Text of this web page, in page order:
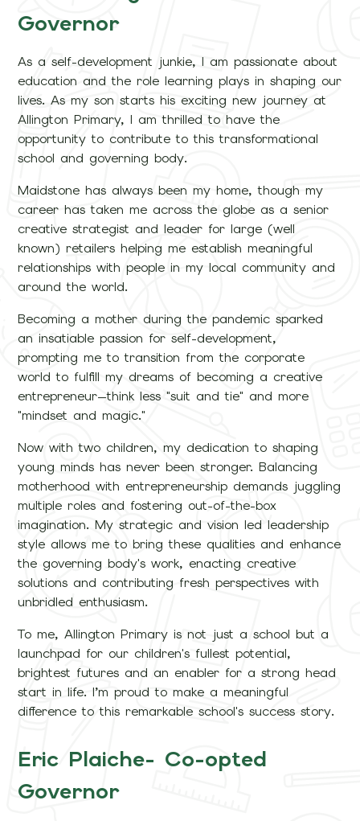
Governor
As a self-development junkie, I am passionate about
education and the role learning plays in shaping our
lives. As my son starts his exciting new journey at
Allington Primary, I am thrilled to have the
opportunity to contribute to this transformational
school and governing body.
Maidstone has always been my home, though my
career has taken me across the globe as a senior
creative strategist and leader for large (well
known) retailers helping me establish meaningful
relationships with people in my local community and
around the world.
Becoming a mother during the pandemic sparked
an insatiable passion for self-development,
prompting me to transition from the corporate
world to fulfill my dreams of becoming a creative
entrepreneur—think less "suit and tie" and more
"mindset and magic."
Now with two children, my dedication to shaping
young minds has never been stronger. Balancing
motherhood with entrepreneurship demands juggling
multiple roles and fostering out-of-the-box
imagination. My strategic and vision led leadership
style allows me to bring these qualities and enhance
the governing body's work, enacting creative
solutions and contributing fresh perspectives with
unbridled enthusiasm.
To me, Allington Primary is not just a school but a
launchpad for our children's fullest potential,
brightest futures and an enabler for a strong head
start in life. I’m proud to make a meaningful
difference to this remarkable school's success story.
Eric Plaiche- Co-opted
Governor